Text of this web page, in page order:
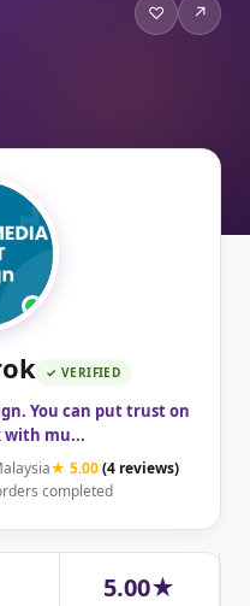
♡ ↗
✓ VERIFIED
You can put trust on
with mu...
★ 5.00(4 reviews)
completed
5.00★